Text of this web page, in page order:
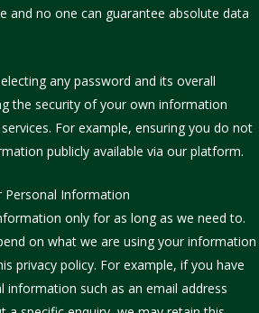
and no one can guarantee absolute data
any password and its overall
the security of your own information
For example, ensuring you do not
publicly available via our platform.
Personal Information
only for as long as we need to.
on what we are using your information
privacy policy. For example, if you have
information such as an email address